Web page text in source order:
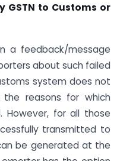
to Customs or
a feedback/message
about such failed
system does not
reasons for which
However, for all those
transmitted to
be generated at the